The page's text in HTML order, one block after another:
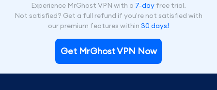
Experience MrGhost VPN with a 7-day free trial.
Not satisfied? Get a full refund if you're not satisfied with
our premium features within 30 days!
Get MrGhost VPN Now